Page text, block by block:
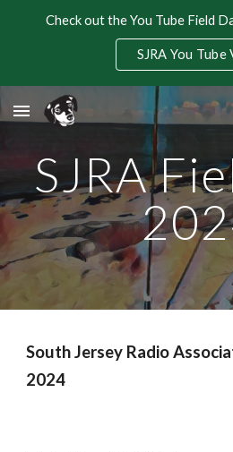
Check out the You Tube Field
SJRA You Tube
SJRA
South Jersey Radio
2024